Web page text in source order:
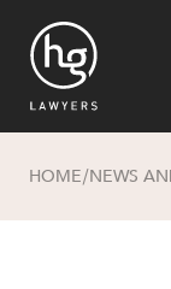
HOME/NEWS